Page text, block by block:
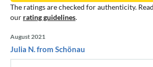
The ratings are checked for authenticity.
our rating guidelines.
August 2021
Julia N. from Schönau